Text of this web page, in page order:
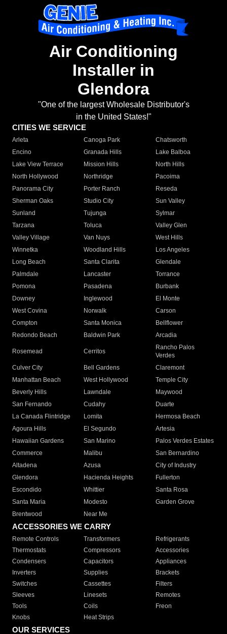
Air Conditioning
Installer in
Glendora
"One of the largest Wholesale Distributor's
in the United States!"
CITIES WE SERVICE
Arleta Canoga Park
Chatsworth
Encino
Granada Hills
Lake Balboa
Lake View Terrace
Mission Hills
North Hills
North Hollywood
Northridge
Pacoima
Panorama City
Porter Ranch
Reseda
Sherman Oaks
Studio City
Sun Valley
Sunland
Tujunga
Sylmar
Tarzana
Toluca
Valley Glen
Valley Village
Van Nuys
West Hills
Winnetka
Woodland Hills
Los Angeles
Long Beach
Santa Clarita
Glendale
Palmdale
Lancaster
Torrance
Pomona
Pasadena
Burbank
Downey
Inglewood
El Monte
West Covina
Norwalk
Carson
Compton
Santa Monica
Bellflower
Redondo Beach
Baldwin Park Arcadia
Rosemead Cerritos
Rancho Palos
Verdes
Culver City
Bell Gardens
Claremont
Manhattan Beach
West Hollywood
Temple City
Beverly Hills
Lawndale
Maywood
San Fernando
Cudahy
Duarte
La Canada Flintridge
Lomita
Hermosa Beach
Agoura Hills
El Segundo
Artesia
Hawaiian Gardens
San Marino
Palos Verdes Estates
Commerce
Malibu
San Bernardino
Altadena
Azusa
City of Industry
Glendora
Hacienda Heights
Fullerton
Escondido
Whittier
Santa Rosa
Santa Maria
Modesto
Garden Grove
Brentwood
Near Me
ACCESSORIES WE CARRY
Remote Controls Transformers
Refrigerants
Thermostats
Compressors
Accessories
Condensers
Capacitors
Appliances
Inverters
Supplies
Brackets
Switches
Cassettes
Filters
Sleeves
Linesets
Remotes
Tools
Coils
Freon
Knobs
Heat Strips
OUR SERVICES